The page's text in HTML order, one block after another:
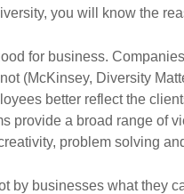
you will know the
for business.
(McKinsey, Diversity
better reflect the
provide a broad range of
problem solving
by businesses what they